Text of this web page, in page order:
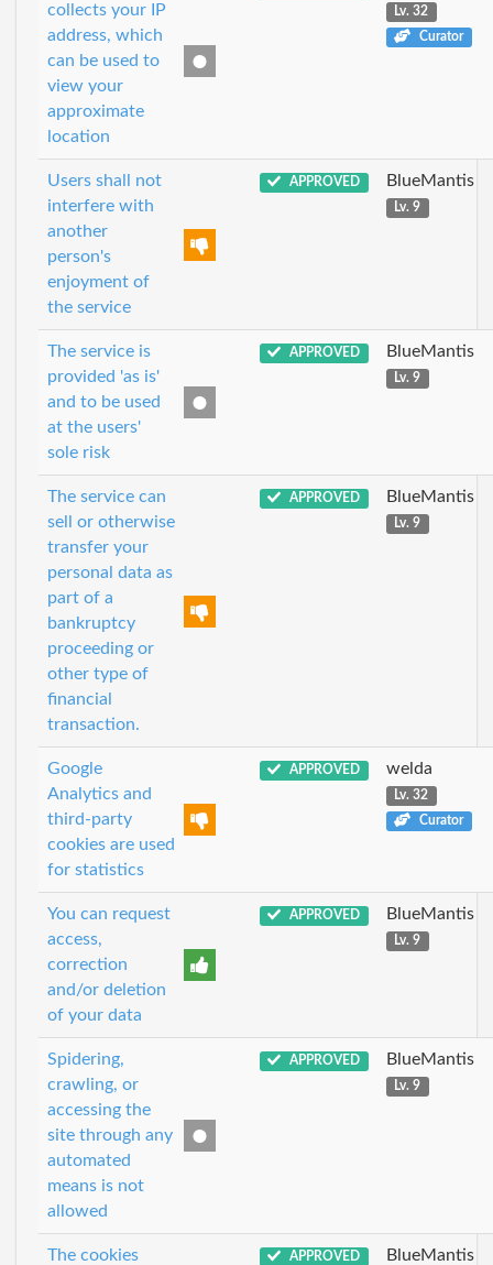
collects your IP
address, which
can be used to
view your
approximate
location
Lv. 32
Curator
Users shall not
interfere with
another
person's
enjoyment of
the service
APPROVED BlueMantis
Lv. 9
The service is
provided 'as is'
and to be used
at the users'
sole risk
APPROVED BlueMantis
Lv. 9
The service can
sell or otherwise
transfer your
personal data as
part of a
bankruptcy
proceeding or
other type of
financial
transaction.
APPROVED BlueMantis
Lv. 9
Google
Analytics and
third-party
cookies are used
for statistics
APPROVED welda
Lv. 32
Curator
You can request
access,
correction
and/or deletion
of your data
APPROVED BlueMantis
Lv. 9
Spidering,
crawling, or
accessing the
site through any
automated
means is not
allowed
APPROVED BlueMantis
Lv. 9
The cookies
APPROVED BlueMantis